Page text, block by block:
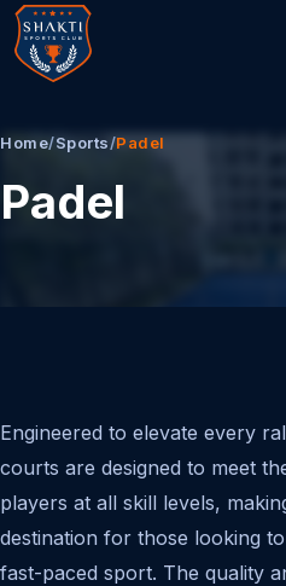
Home/Sports/Padel
Padel
Engineered to elevate every
courts are designed to meet
players at all skill levels,
destination for those looking
fast-paced sport. The quality